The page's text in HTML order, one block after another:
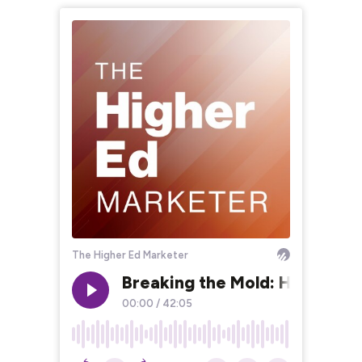
The Higher Ed Marketer
Breaking the Mold: Higher
00:00 / 42:05